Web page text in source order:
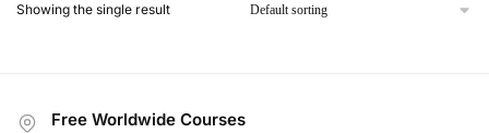
Showing the single result
Free Worldwide Courses